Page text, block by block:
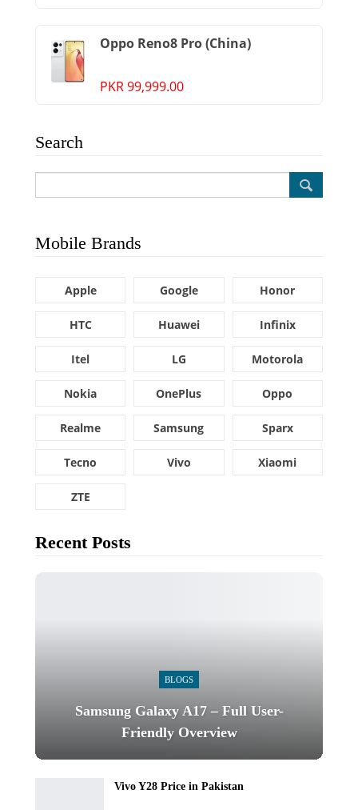
Oppo Reno8 Pro (China)
PKR 99,999.00
Search
Mobile Brands
Apple Google Honor
HTC Huawei Infinix
Itel LG Motorola
Nokia OnePlus Oppo
Realme Samsung Sparx
Tecno Vivo Xiaomi
ZTE
Recent Posts
BLOGS
Samsung Galaxy A17 – Full User-
Friendly Overview
Vivo Y28 Price in Pakistan